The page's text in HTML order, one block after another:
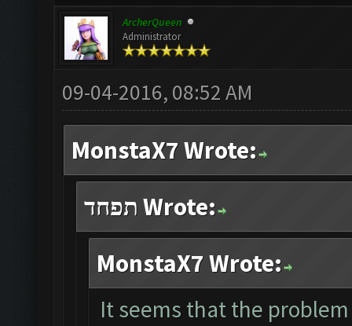
ArcherQueen
Administrator
09-04-2016, 08:52 AM
MonstaX7 Wrote:
תפחד Wrote:
MonstaX7 Wrote:
It seems that the